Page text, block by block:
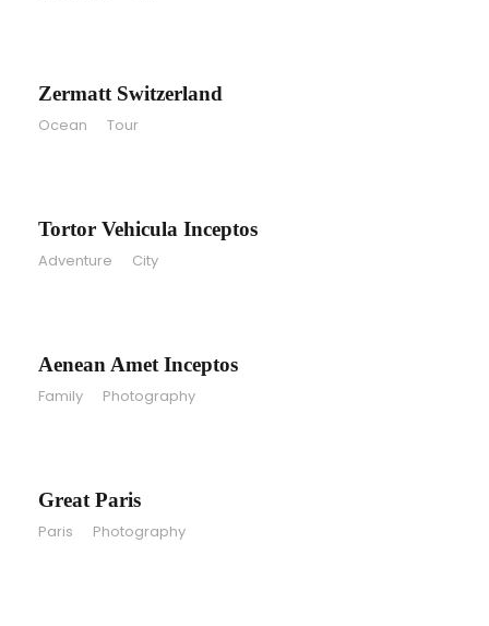
Zermatt Switzerland
Ocean Tour
Tortor Vehicula Inceptos
Adventure City
Aenean Amet Inceptos
Family Photography
Great Paris
Paris Photography